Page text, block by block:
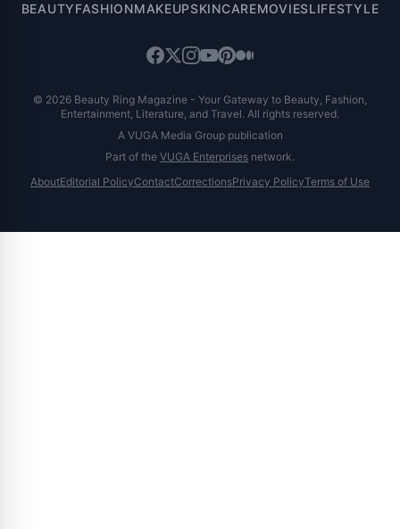
BEAUTYFASHIONMAKEUPSKINCAREMOVIESLIFESTYLE
© 2026 Beauty Ring Magazine - Your Gateway to Beauty, Fashion,
Entertainment, Literature, and Travel. All rights reserved.
A VUGA Media Group publication
Part of the VUGA Enterprises network.
AboutEditorial PolicyContactCorrectionsPrivacy PolicyTerms of Use